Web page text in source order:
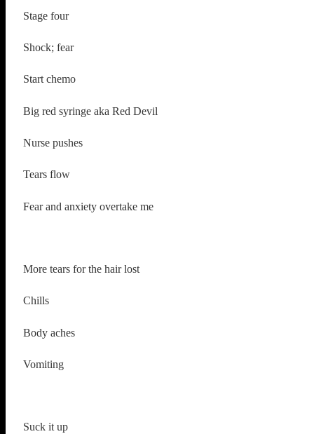
Stage four
Shock; fear
Start chemo
Big red syringe aka Red Devil
Nurse pushes
Tears flow
Fear and anxiety overtake me
More tears for the hair lost
Chills
Body aches
Vomiting
Suck it up